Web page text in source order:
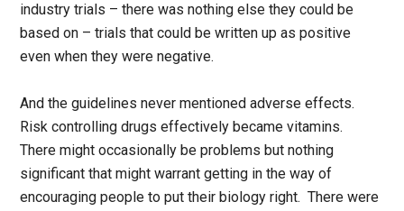
industry trials – there was nothing else they could be
based on – trials that could be written up as positive
even when they were negative.
And the guidelines never mentioned adverse effects.
Risk controlling drugs effectively became vitamins.
There might occasionally be problems but nothing
significant that might warrant getting in the way of
encouraging people to put their biology right. There were